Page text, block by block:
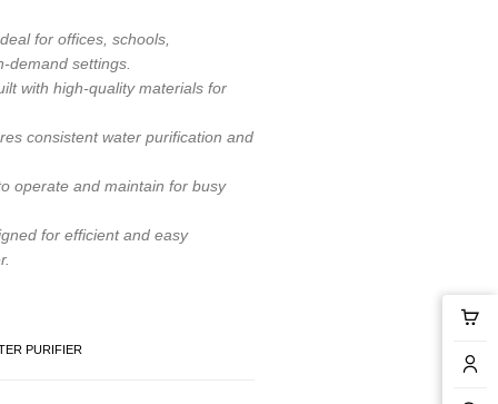
for offices, schools,
demand settings.
with high-quality materials for
consistent water purification and
operate and maintain for busy
for efficient and easy
PURIFIER